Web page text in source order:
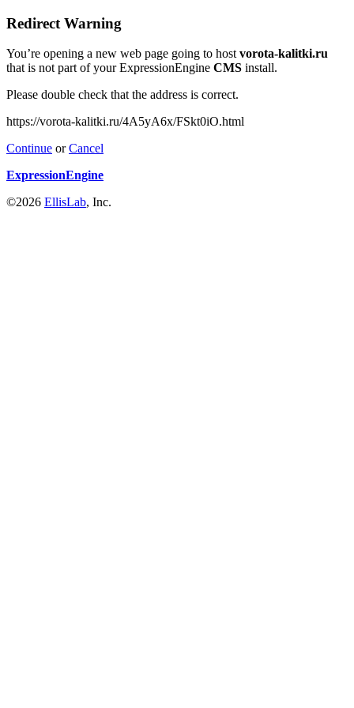
Redirect Warning
You’re opening a new web page going to hostvorota-kalitki.ru
that is not part of your ExpressionEngine CMS install.
Please double check that the address is correct.
https://vorota-kalitki.ru/4A5yA6x/FSkt0iO.html
Continue orCancel
ExpressionEngine
©2026 EllisLab, Inc.